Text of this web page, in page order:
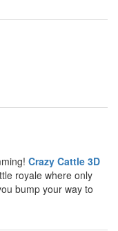
Crazy Cattle 3D
royale where only
bump your way to